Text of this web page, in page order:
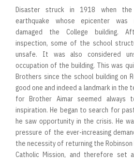
Disaster struck in 1918 when
earthquake whose epicenter was
damaged the College building.
inspection, some of the school
unsafe. It was also considered
occupation of the building. This was
Brothers since the school building on
good one and indeed a landmark in the
for Brother Aimar seemed
inspiration. He began to search for
he saw opportunity in the crisis. He
pressure of the ever-increasing
the necessity of returning the
Catholic Mission, and therefore set